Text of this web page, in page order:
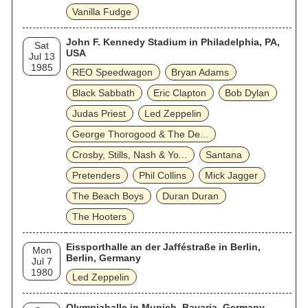
Vanilla Fudge
Sat
Jul 13
1985
John F. Kennedy Stadium in Philadelphia, PA,
USA
REO Speedwagon
Bryan Adams
Black Sabbath
Eric Clapton
Bob Dylan
Judas Priest
Led Zeppelin
George Thorogood & The De...
Crosby, Stills, Nash & Yo...
Santana
Pretenders
Phil Collins
Mick Jagger
The Beach Boys
Duran Duran
The Hooters
Mon
Jul 7
1980
Eissporthalle an der Jafféstraße in Berlin,
Berlin, Germany
Led Zeppelin